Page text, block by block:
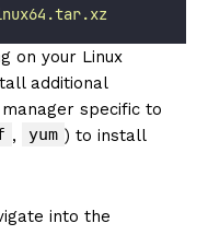
on your Linux
additional
specific to
, yum ) to install
into the